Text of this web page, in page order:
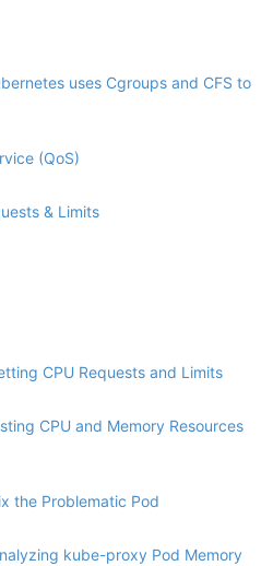
uses Cgroups and CFS to
(QoS)
& Limits
CPU Requests and Limits
CPU and Memory Resources
the Problematic Pod
kube-proxy Pod Memory